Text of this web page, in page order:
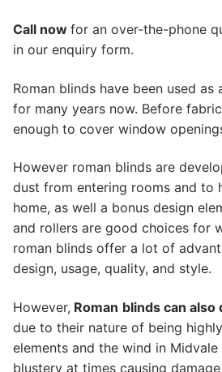
Call now for an over-the-phone
in our enquiry form.
Roman blinds have been used
for many years now. Before
enough to cover window
However roman blinds are
dust from entering rooms and to
home, as well a bonus design
and rollers are good choices for
roman blinds offer a lot of
design, usage, quality, and style.
However, Roman blinds can also
due to their nature of being
elements and the wind in
blustery at times causing